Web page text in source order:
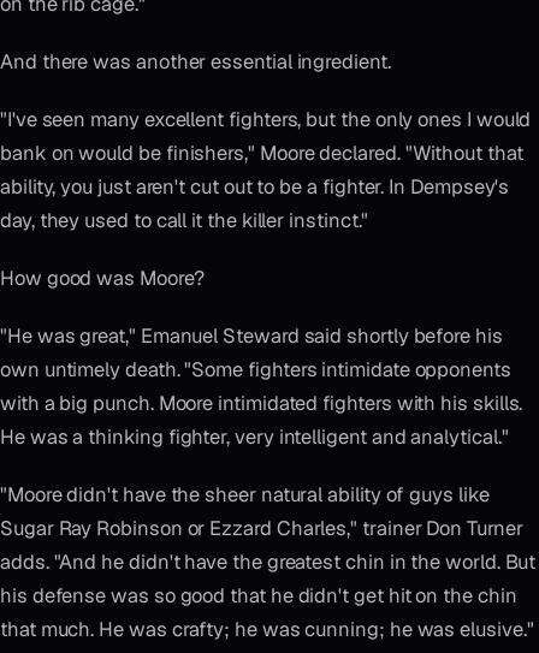
And there was another essential ingredient.
"I've seen many excellent fighters, but the only ones I would
bank on would be finishers," Moore declared. "Without that
ability, you just aren't cut out to be a fighter. In Dempsey's
day, they used to call it the killer instinct."
How good was Moore?
"He was great," Emanuel Steward said shortly before his
own untimely death. "Some fighters intimidate opponents
with a big punch. Moore intimidated fighters with his skills.
He was a thinking fighter, very intelligent and analytical."
"Moore didn't have the sheer natural ability of guys like
Sugar Ray Robinson or Ezzard Charles," trainer Don Turner
adds. "And he didn't have the greatest chin in the world. But
his defense was so good that he didn't get hit on the chin
that much. He was crafty; he was cunning; he was elusive."